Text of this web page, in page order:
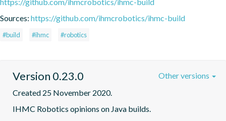
Sources: https://github.com/ihmcrobotics/ihmc-build
#build #ihmc #robotics
Version 0.23.0
Created 25 November 2020.
IHMC Robotics opinions on Java builds.
Other versions